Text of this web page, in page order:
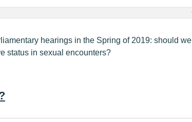
hearings in the Spring of 2019: should we
status in sexual encounters?